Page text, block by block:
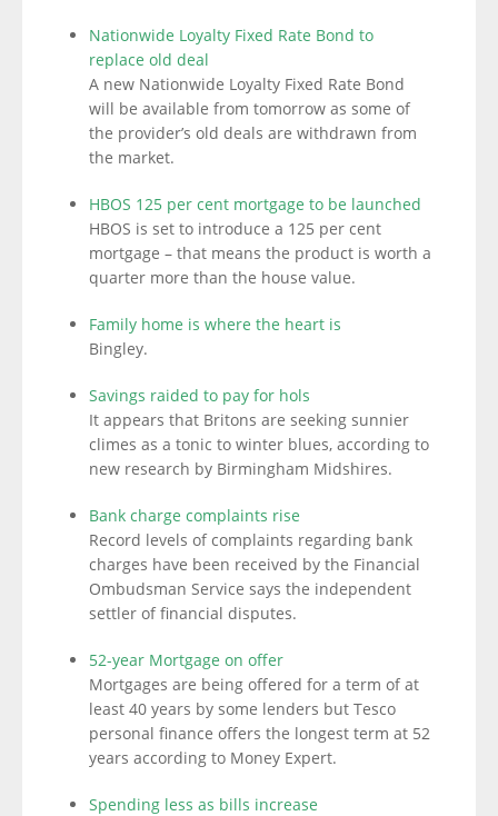
Nationwide Loyalty Fixed Rate Bond to
replace old deal
A new Nationwide Loyalty Fixed Rate Bond
will be available from tomorrow as some of
the provider’s old deals are withdrawn from
the market.
HBOS 125 per cent mortgage to be launched
HBOS is set to introduce a 125 per cent
mortgage – that means the product is worth a
quarter more than the house value.
Family home is where the heart is
Bingley.
Savings raided to pay for hols
It appears that Britons are seeking sunnier
climes as a tonic to winter blues, according to
new research by Birmingham Midshires.
Bank charge complaints rise
Record levels of complaints regarding bank
charges have been received by the Financial
Ombudsman Service says the independent
settler of financial disputes.
52-year Mortgage on offer
Mortgages are being offered for a term of at
least 40 years by some lenders but Tesco
personal finance offers the longest term at 52
years according to Money Expert.
Spending less as bills increase